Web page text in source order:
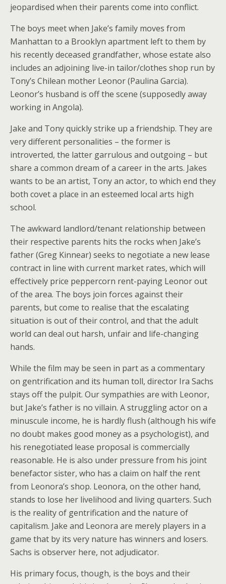
jeopardised when their parents come into conflict.
The boys meet when Jake’s family moves from
Manhattan to a Brooklyn apartment left to them by
his recently deceased grandfather, whose estate also
includes an adjoining live-in tailor/clothes shop run by
Tony’s Chilean mother Leonor (Paulina Garcia).
Leonor’s husband is off the scene (supposedly away
working in Angola).
Jake and Tony quickly strike up a friendship. They are
very different personalities – the former is
introverted, the latter garrulous and outgoing – but
share a common dream of a career in the arts. Jakes
wants to be an artist, Tony an actor, to which end they
both covet a place in an esteemed local arts high
school.
The awkward landlord/tenant relationship between
their respective parents hits the rocks when Jake’s
father (Greg Kinnear) seeks to negotiate a new lease
contract in line with current market rates, which will
effectively price peppercorn rent-paying Leonor out
of the area. The boys join forces against their
parents, but come to realise that the escalating
situation is out of their control, and that the adult
world can deal out harsh, unfair and life-changing
hands.
While the film may be seen in part as a commentary
on gentrification and its human toll, director Ira Sachs
stays off the pulpit. Our sympathies are with Leonor,
but Jake’s father is no villain. A struggling actor on a
minuscule income, he is hardly flush (although his wife
no doubt makes good money as a psychologist), and
his renegotiated lease proposal is commercially
reasonable. He is also under pressure from his joint
benefactor sister, who has a claim on half the rent
from Leonora’s shop. Leonora, on the other hand,
stands to lose her livelihood and living quarters. Such
is the reality of gentrification and the nature of
capitalism. Jake and Leonora are merely players in a
game that by its very nature has winners and losers.
Sachs is observer here, not adjudicator.
His primary focus, though, is the boys and their